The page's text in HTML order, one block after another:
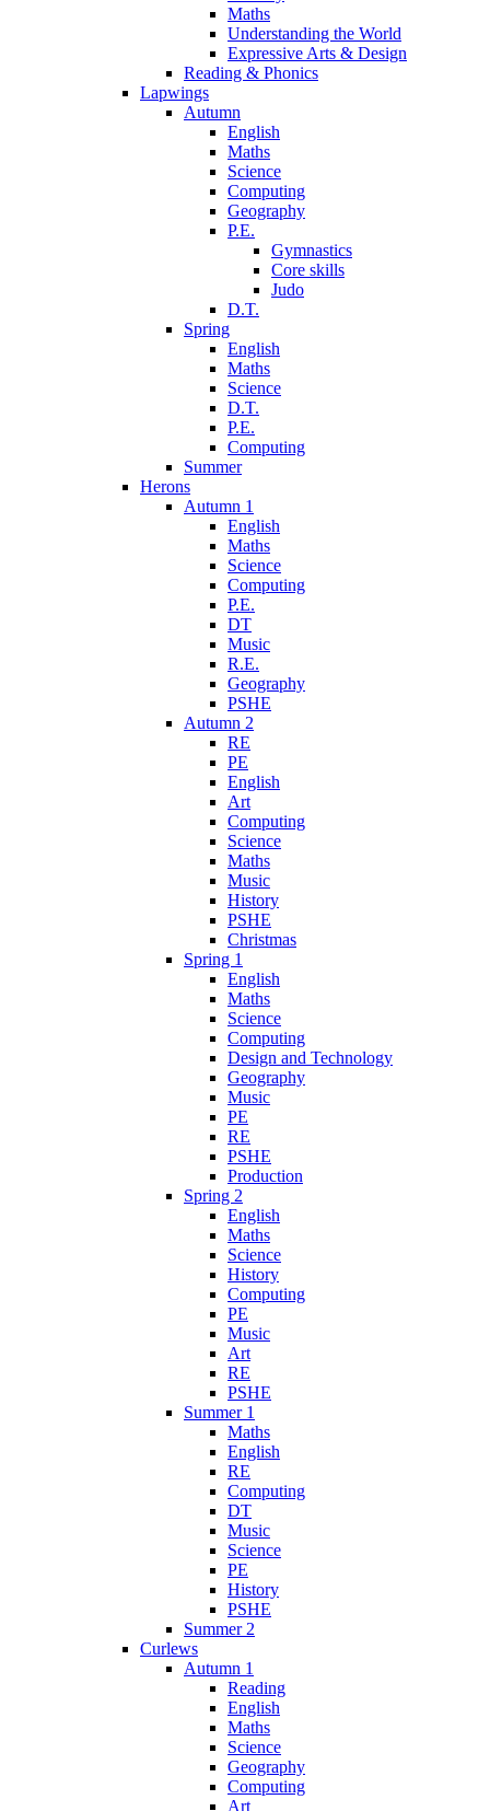
Maths
Understanding the World
Expressive Arts & Design
Reading & Phonics
Lapwings
Autumn
English
Maths
Science
Computing
Geography
P.E.
Gymnastics
Core skills
Judo
D.T.
Spring
English
Maths
Science
D.T.
P.E.
Computing
Summer
Herons
Autumn 1
English
Maths
Science
Computing
P.E.
DT
Music
R.E.
Geography
PSHE
Autumn 2
RE
PE
English
Art
Computing
Science
Maths
Music
History
PSHE
Christmas
Spring 1
English
Maths
Science
Computing
Design and Technology
Geography
Music
PE
RE
PSHE
Production
Spring 2
English
Maths
Science
History
Computing
PE
Music
Art
RE
PSHE
Summer 1
Maths
English
RE
Computing
DT
Music
Science
PE
History
PSHE
Summer 2
Curlews
Autumn 1
Reading
English
Maths
Science
Geography
Computing
Art